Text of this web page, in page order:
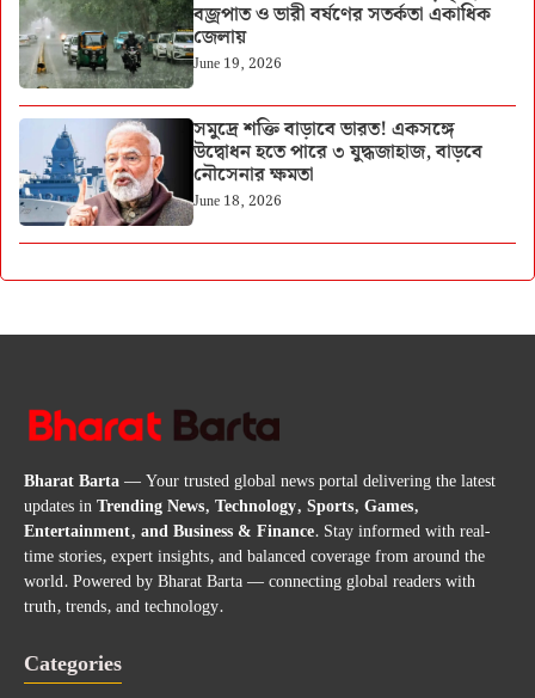
বজ্রপাত ও ভারী বর্ষণের সতর্কতা একাধিক
জেলায়
June 19, 2026
সমুদ্রে শক্তি বাড়াবে ভারত! একসঙ্গে
উদ্বোধন হতে পারে ৩ যুদ্ধজাহাজ, বাড়বে
নৌসেনার ক্ষমতা
June 18, 2026
Bharat Barta— Your trusted global news portal delivering the latest
updates inTrending News, Technology, Sports, Games,
Entertainment, and Business & Finance. Stay informed with real-
time stories, expert insights, and balanced coverage from around the
world. Powered by Bharat Barta — connecting global readers with
truth, trends, and technology.
Categories